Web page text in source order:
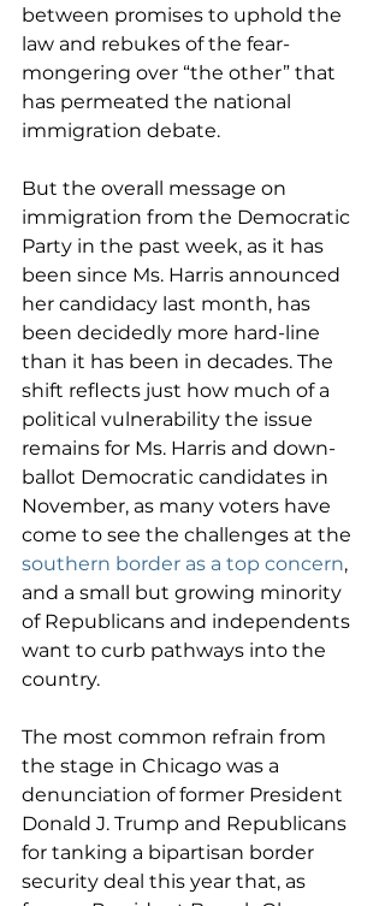
between promises to uphold the
law and rebukes of the fear-
mongering over “the other” that
has permeated the national
immigration debate.
But the overall message on
immigration from the Democratic
Party in the past week, as it has
been since Ms. Harris announced
her candidacy last month, has
been decidedly more hard-line
than it has been in decades. The
shift reflects just how much of a
political vulnerability the issue
remains for Ms. Harris and down-
ballot Democratic candidates in
November, as many voters have
come to see the challenges at the
southern border as a top concern,
and a small but growing minority
of Republicans and independents
want to curb pathways into the
country.
The most common refrain from
the stage in Chicago was a
denunciation of former President
Donald J. Trump and Republicans
for tanking a bipartisan border
security deal this year that, as